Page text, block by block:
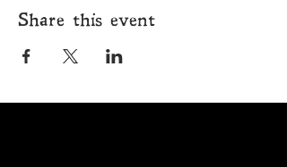
Share this event